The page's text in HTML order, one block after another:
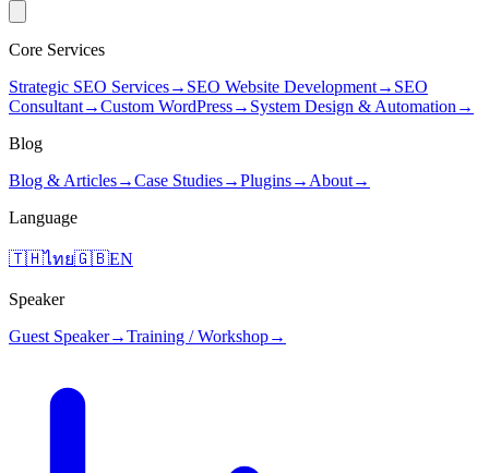
Core Services
Strategic SEO Services→ SEO Website Development→ SEO
Consultant→Custom WordPress→ System Design & Automation →
Blog
Blog & Articles→Case Studies→Plugins→ About→
Language
🇹🇭ไทย🇬🇧EN
Speaker
Guest Speaker→Training / Workshop→